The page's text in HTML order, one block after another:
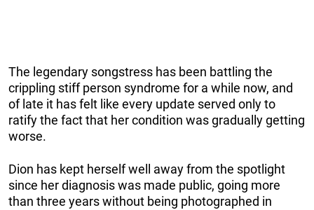
The legendary songstress has been battling the
crippling stiff person syndrome for a while now, and
of late it has felt like every update served only to
ratify the fact that her condition was gradually getting
worse.
Dion has kept herself well away from the spotlight
since her diagnosis was made public, going more
than three years without being photographed in